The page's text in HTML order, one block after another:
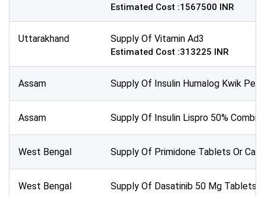
Estimated Cost :1567500 INR
Uttarakhand Supply Of Vitamin Ad3
Estimated Cost :313225 INR
Assam Supply Of Insulin Humalog Kwik
Assam Supply Of Insulin Lispro 50%
West Bengal Supply Of Primidone Tablets Or
West Bengal Supply Of Dasatinib 50 Mg Tablets